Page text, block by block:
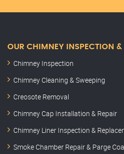
OUR CHIMNEY INSPECTION &
Chimney Inspection
Chimney Cleaning & Sweeping
Creosote Removal
Chimney Cap Installation & Repair
Chimney Liner Inspection &
Smoke Chamber Repair & Parge